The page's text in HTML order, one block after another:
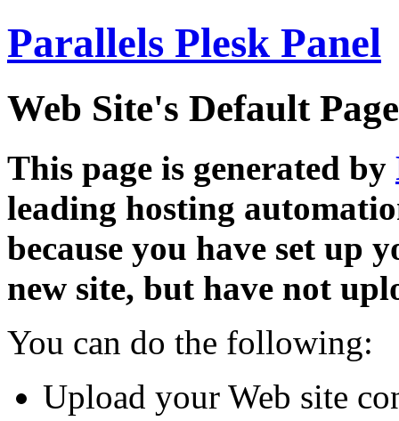
Parallels Plesk Panel
Web Site's Default Page
This page is generated by
leading hosting
because you have set up
new site, but have not
You can do the following:
Upload your Web site